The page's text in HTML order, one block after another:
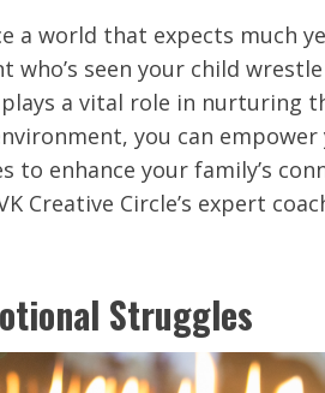
a world that expects much
who’s seen your child
a vital role in nurturing
you can
to enhance your family’s
Creative Circle’s expert
Struggles